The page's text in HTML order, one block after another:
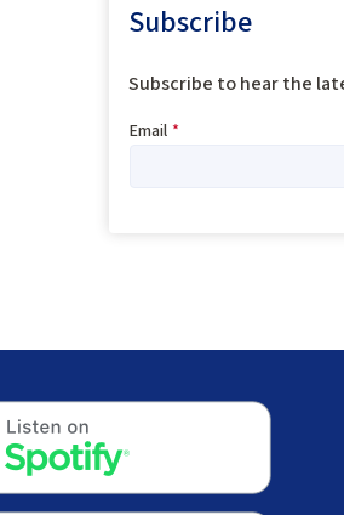
Subscribe
Subscribe to hear the
Email *